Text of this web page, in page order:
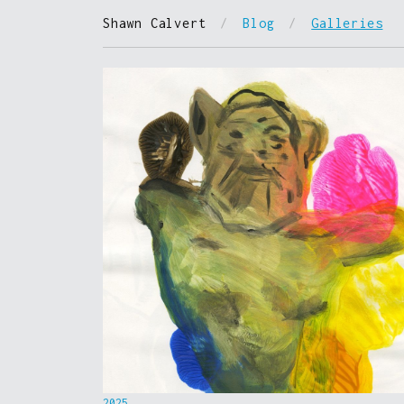
Shawn Calvert / Blog / Galleries